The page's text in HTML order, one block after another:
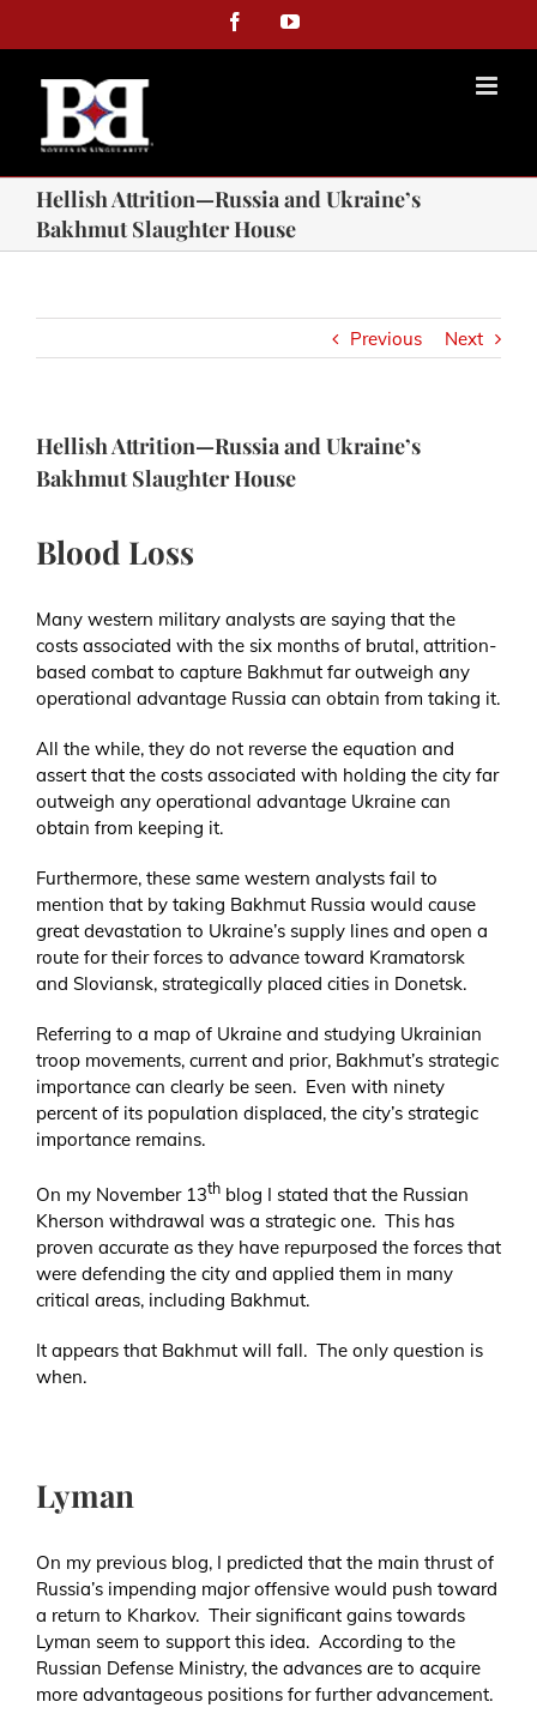
FacebookYouTube
Hellish Attrition—Russia and Ukraine’s
Bakhmut Slaughter House
Previous Next
Hellish Attrition—Russia and Ukraine’s
Bakhmut Slaughter House
Blood Loss
Many western military analysts are saying that the
costs associated with the six months of brutal, attrition-
based combat to capture Bakhmut far outweigh any
operational advantage Russia can obtain from taking it.
All the while, they do not reverse the equation and
assert that the costs associated with holding the city far
outweigh any operational advantage Ukraine can
obtain from keeping it.
Furthermore, these same western analysts fail to
mention that by taking Bakhmut Russia would cause
great devastation to Ukraine’s supply lines and open a
route for their forces to advance toward Kramatorsk
and Sloviansk, strategically placed cities in Donetsk.
Referring to a map of Ukraine and studying Ukrainian
troop movements, current and prior, Bakhmut’s strategic
importance can clearly be seen. Even with ninety
percent of its population displaced, the city’s strategic
importance remains.
On my November 13th blog I stated that the Russian
Kherson withdrawal was a strategic one. This has
proven accurate as they have repurposed the forces that
were defending the city and applied them in many
critical areas, including Bakhmut.
It appears that Bakhmut will fall. The only question is
when.
Lyman
On my previous blog, I predicted that the main thrust of
Russia’s impending major offensive would push toward
a return to Kharkov. Their significant gains towards
Lyman seem to support this idea. According to the
Russian Defense Ministry, the advances are to acquire
more advantageous positions for further advancement.